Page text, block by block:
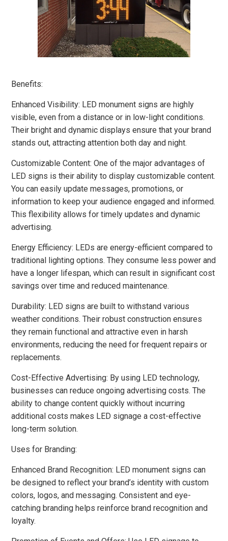
Benefits:
Enhanced Visibility: LED monument signs are highly
visible, even from a distance or in low-light conditions.
Their bright and dynamic displays ensure that your brand
stands out, attracting attention both day and night.
Customizable Content: One of the major advantages of
LED signs is their ability to display customizable content.
You can easily update messages, promotions, or
information to keep your audience engaged and informed.
This flexibility allows for timely updates and dynamic
advertising.
Energy Efficiency: LEDs are energy-efficient compared to
traditional lighting options. They consume less power and
have a longer lifespan, which can result in significant cost
savings over time and reduced maintenance.
Durability: LED signs are built to withstand various
weather conditions. Their robust construction ensures
they remain functional and attractive even in harsh
environments, reducing the need for frequent repairs or
replacements.
Cost-Effective Advertising: By using LED technology,
businesses can reduce ongoing advertising costs. The
ability to change content quickly without incurring
additional costs makes LED signage a cost-effective
long-term solution.
Uses for Branding:
Enhanced Brand Recognition: LED monument signs can
be designed to reflect your brand’s identity with custom
colors, logos, and messaging. Consistent and eye-
catching branding helps reinforce brand recognition and
loyalty.